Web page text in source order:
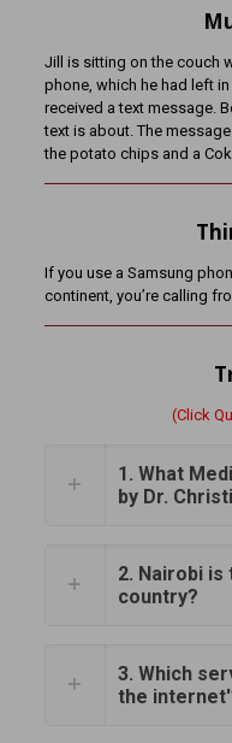
Jill is sitting on the couch
phone, which he had left
received a text message.
text is about. The
the potato chips and a
If you use a Samsung
continent, you’re calling
(Click
1. What
by Dr.
2. Nairobi
country?
3. Which
the